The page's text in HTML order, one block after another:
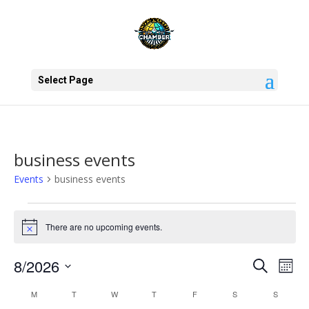
Select Page
business events
Events business events
Events
Notice There are no upcoming events.
Events
and
Search
8/2026
date.
Calendar
MMONDAY TTUESDAY W WEDNESDAY
T THURSDAY
FFRIDAY S SATURDAYSSUNDAY